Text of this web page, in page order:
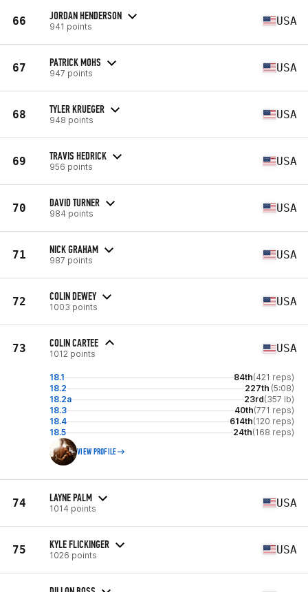
66 JORDAN HENDERSON
941 points USA
67 PATRICK MOHS
947 points USA
68 TYLER KRUEGER
948 points USA
69 TRAVIS HEDRICK
956 points USA
70 DAVID TURNER
984 points USA
71 NICK GRAHAM
987 points USA
72 COLIN DEWEY
1003 points USA
73 COLIN CARTEE
1012 points USA
18.1 84th(421 reps)
18.2
227th (5:08)
18.2a
23rd(357 lb)
18.3
40th(771 reps)
18.4
614th(120 reps)
18.5
24th(168 reps)
VIEW PROFILE
74 LAYNE PALM
1014 points USA
75 KYLE FLICKINGER
1026 points USA